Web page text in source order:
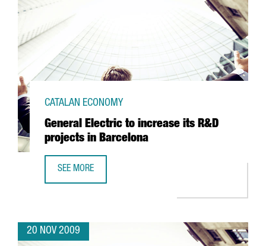
General Electric to increase its R&D
projects in Barcelona
CATALAN ECONOMY
SEE MORE
20 NOV 2009